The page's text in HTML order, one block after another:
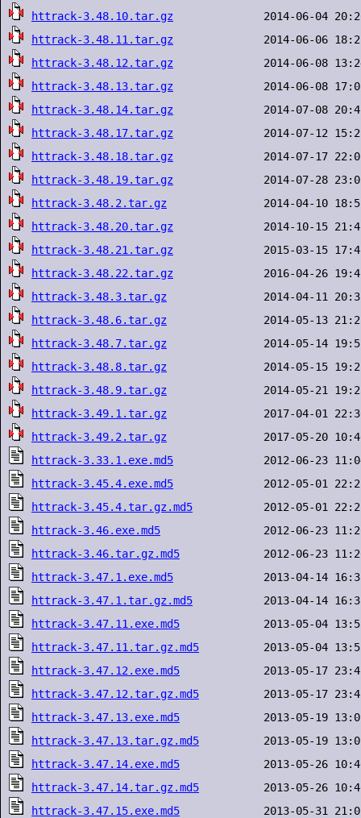
httrack-3.48.10.tar.gz
httrack-3.48.11.tar.gz
httrack-3.48.12.tar.gz
httrack-3.48.13.tar.gz
httrack-3.48.14.tar.gz
httrack-3.48.17.tar.gz
httrack-3.48.18.tar.gz
httrack-3.48.19.tar.gz
httrack-3.48.2.tar.gz
httrack-3.48.20.tar.gz
httrack-3.48.21.tar.gz
httrack-3.48.22.tar.gz
httrack-3.48.3.tar.gz
httrack-3.48.6.tar.gz
httrack-3.48.7.tar.gz
httrack-3.48.8.tar.gz
httrack-3.48.9.tar.gz
httrack-3.49.1.tar.gz
httrack-3.49.2.tar.gz
httrack-3.33.1.exe.md5
httrack-3.45.4.exe.md5
httrack-3.45.4.tar.gz.md5
httrack-3.46.exe.md5
httrack-3.46.tar.gz.md5
httrack-3.47.1.exe.md5
httrack-3.47.1.tar.gz.md5
httrack-3.47.11.exe.md5
httrack-3.47.11.tar.gz.md5
httrack-3.47.12.exe.md5
httrack-3.47.12.tar.gz.md5
httrack-3.47.13.exe.md5
httrack-3.47.13.tar.gz.md5
httrack-3.47.14.exe.md5
httrack-3.47.14.tar.gz.md5
httrack-3.47.15.exe.md5